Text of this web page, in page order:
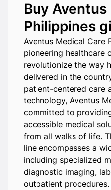
Buy
Philippines
Aventus Medical Care
pioneering healthcare
revolutionize the way
delivered in the
patient-centered care
technology, Aventus
committed to
accessible medical
from all walks of life.
line encompasses a
including specialized
diagnostic imaging,
outpatient